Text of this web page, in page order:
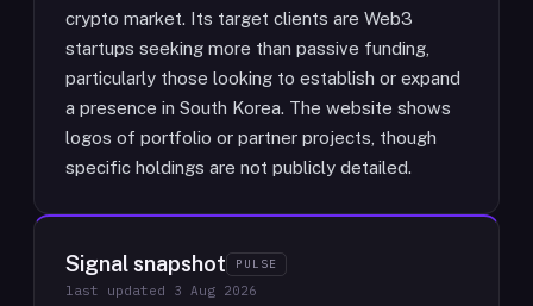
crypto market. Its target clients are Web3
startups seeking more than passive funding,
particularly those looking to establish or expand
a presence in South Korea. The website shows
logos of portfolio or partner projects, though
specific holdings are not publicly detailed.
Signal snapshot PULSE
last updated 3 Aug 2026